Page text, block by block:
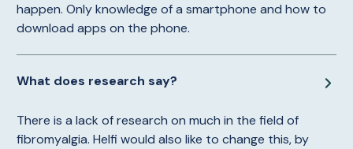
happen. Only knowledge of a smartphone and how to
download apps on the phone.
What does research say?
There is a lack of research on much in the field of
fibromyalgia. Helfi would also like to change this, by